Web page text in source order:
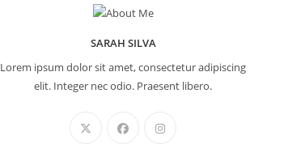
SARAH SILVA
Lorem ipsum dolor sit amet, consectetur adipiscing
elit. Integer nec odio. Praesent libero.